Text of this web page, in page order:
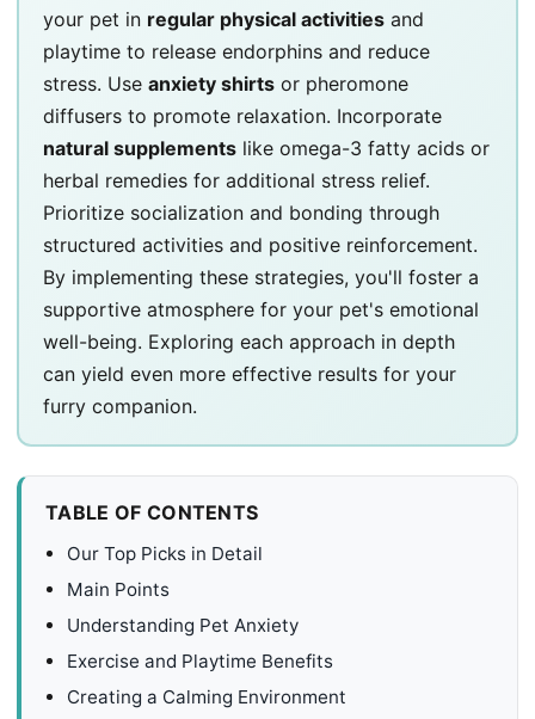
your pet in regular physical activities and
playtime to release endorphins and reduce
stress. Use anxiety shirts or pheromone
diffusers to promote relaxation. Incorporate
natural supplements like omega-3 fatty acids or
herbal remedies for additional stress relief.
Prioritize socialization and bonding through
structured activities and positive reinforcement.
By implementing these strategies, you'll foster a
supportive atmosphere for your pet's emotional
well-being. Exploring each approach in depth
can yield even more effective results for your
furry companion.
TABLE OF CONTENTS
Our Top Picks in Detail
Main Points
Understanding Pet Anxiety
Exercise and Playtime Benefits
Creating a Calming Environment